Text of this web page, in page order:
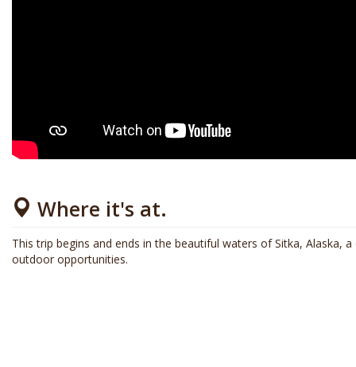
Where it's at.
This trip begins and ends in the beautiful waters of Sitka, Alaska,
outdoor opportunities.